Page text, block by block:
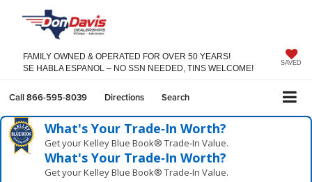
FAMILY OWNED & OPERATED FOR OVER 50 YEARS!
SE HABLA ESPANOL – NO SSN NEEDED, TINS WELCOME!
SAVED
Call866-595-8039 Directions Search
What's Your Trade‑In Worth?
Get your Kelley Blue Book® Trade‑In Value.
What's Your Trade‑In Worth?
Get your Kelley Blue Book® Trade‑In Value.